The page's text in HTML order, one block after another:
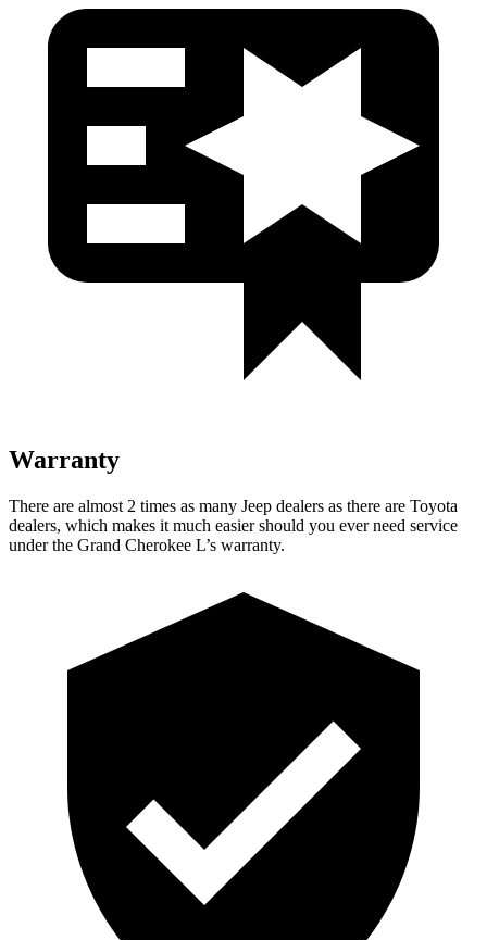
Warranty
There are almost 2 times as many Jeep dealers as there are Toyota
dealers, which makes it much easier should you ever need service
under the Grand Cherokee L’s warranty.